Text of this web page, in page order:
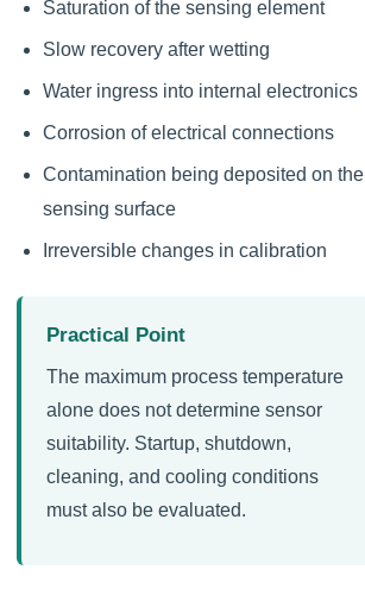
Saturation of the sensing element
Slow recovery after wetting
Water ingress into internal electronics
Corrosion of electrical connections
Contamination being deposited on the
sensing surface
Irreversible changes in calibration
Practical Point
The maximum process temperature
alone does not determine sensor
suitability. Startup, shutdown,
cleaning, and cooling conditions
must also be evaluated.